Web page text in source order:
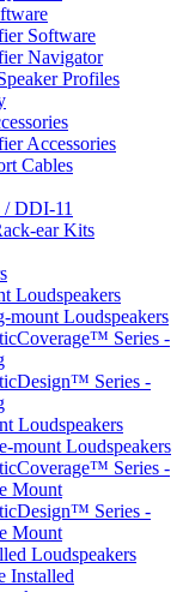
Software
Navigator
Profiles
Accessories
Cables
DDI-11
ear Kits
Loudspeakers
mount Loudspeakers
Series -
Series -
Loudspeakers
mount Loudspeakers
Series -
Mount
Series -
Mount
Loudspeakers
Installed